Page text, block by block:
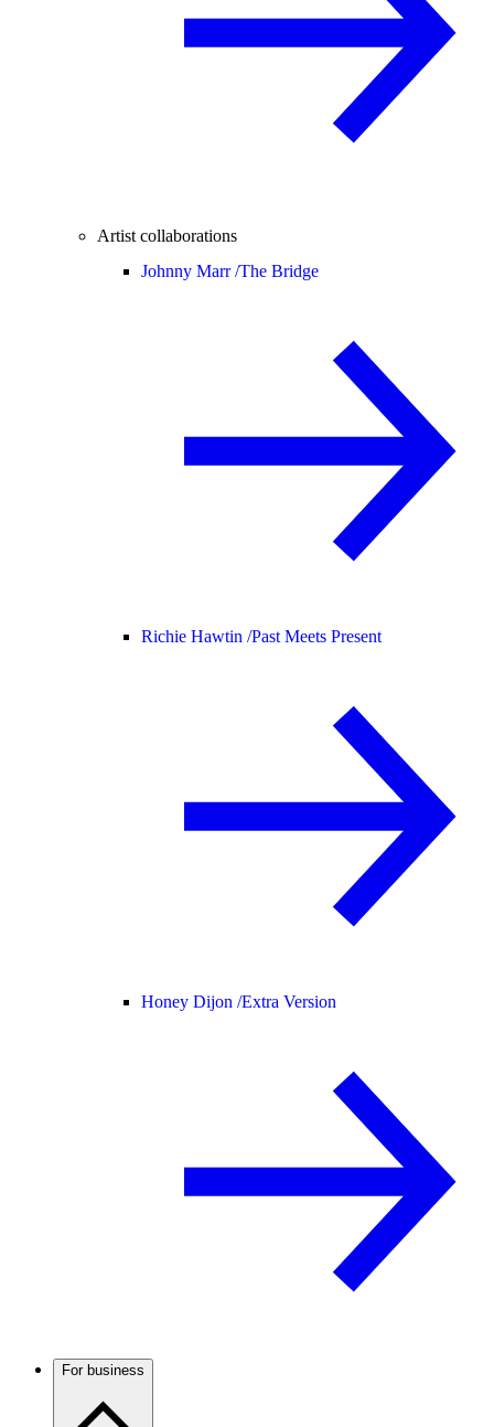
Artist collaborations
Johnny Marr /The Bridge
Richie Hawtin /Past Meets Present
Honey Dijon /Extra Version
For business